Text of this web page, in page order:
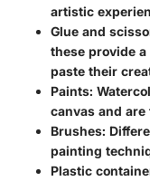
artistic
Glue and
these provide
paste their
Paints:
canvas and
Brushes:
painting
Plastic